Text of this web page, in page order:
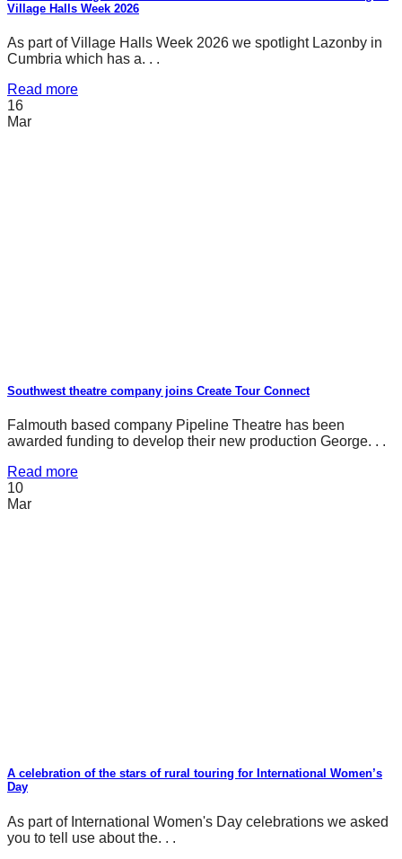
Village Halls Week 2026
As part of Village Halls Week 2026 we spotlight Lazonby in
Cumbria which has a. . .
Read more
16
Mar
Southwest theatre company joins Create Tour Connect
Falmouth based company Pipeline Theatre has been
awarded funding to develop their new production George. . .
Read more
10
Mar
A celebration of the stars of rural touring for International Women’s
Day
As part of International Women's Day celebrations we asked
you to tell use about the. . .